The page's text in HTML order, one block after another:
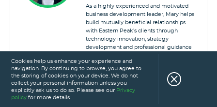
As a highly experienced and motivated
business development leader, Mary helps
build mutually beneficial relationships
with Eastern Peak’s clients through
technology innovation, strategy
development and professional guidance
to deliver stellar products both globally
and locally in the UK.
Cookies help us enhance your experience and
navigation. By continuing to browse, you agree to
the storing of cookies on your device. We do not
collect your personal information unless you
explicitly ask us to do so. Please see our Privacy
policy for more details.